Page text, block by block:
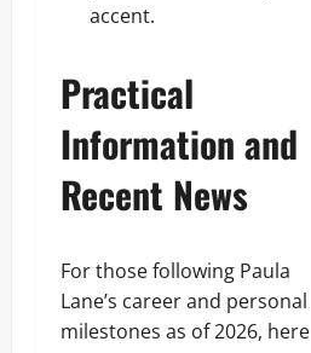
accent.
Practical
Information and
Recent News
For those following Paula
Lane’s career and personal
milestones as of 2026, here